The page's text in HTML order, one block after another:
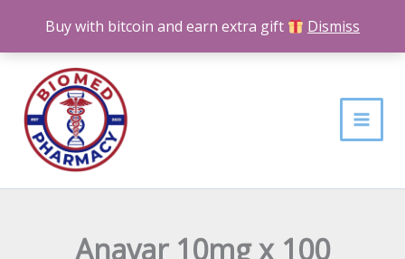
Buy with bitcoin and earn extra gift Dismiss
content
Anavar 10mg x 100